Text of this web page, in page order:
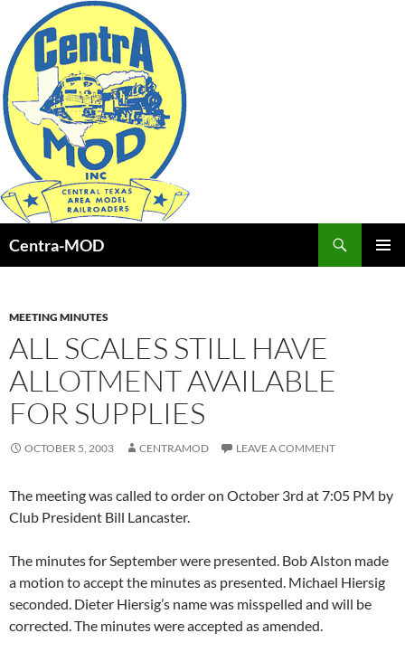
content
Centra-MOD
MEETING MINUTES
ALL SCALES STILL HAVE
ALLOTMENT AVAILABLE
FOR SUPPLIES
OCTOBER 5, 2003 CENTRAMOD LEAVE A COMMENT
The meeting was called to order on October 3rd at 7:05 PM by
Club President Bill Lancaster.
The minutes for September were presented. Bob Alston made
a motion to accept the minutes as presented. Michael Hiersig
seconded. Dieter Hiersig’s name was misspelled and will be
corrected. The minutes were accepted as amended.